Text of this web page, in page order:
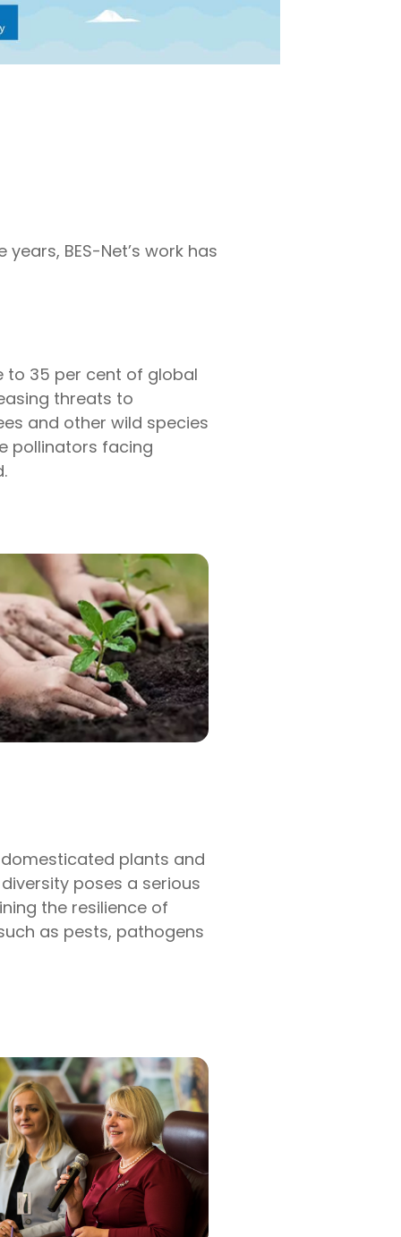
BES-Net’s work has
35 per cent of global
threats to
and other wild species
pollinators facing
plants and
poses a serious
the resilience of
as pests, pathogens